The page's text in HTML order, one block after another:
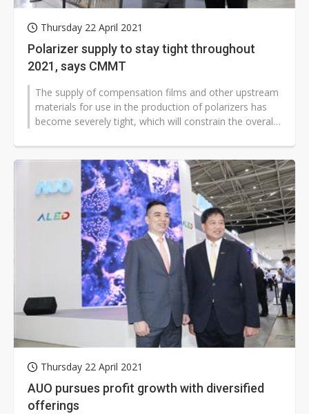
Thursday 22 April 2021
Polarizer supply to stay tight throughout
2021, says CMMT
The supply of compensation films and other upstream
materials for use in the production of polarizers has
become severely tight, which will constrain the overall
Thursday 22 April 2021
AUO pursues profit growth with diversified
offerings